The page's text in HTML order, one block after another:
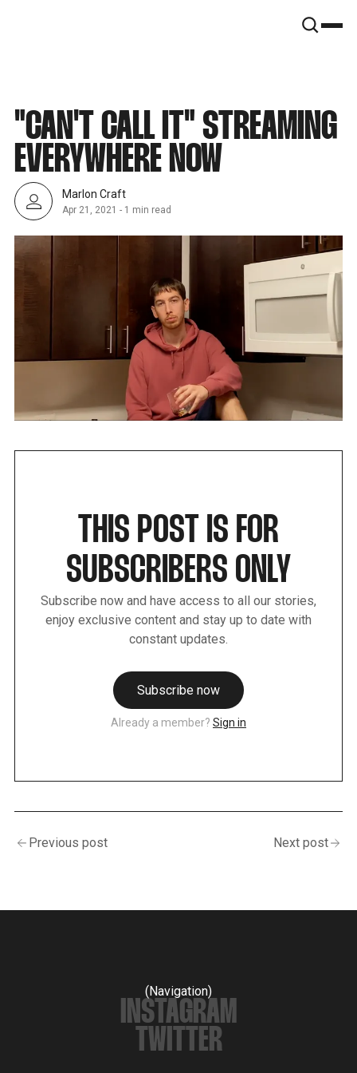
"CAN'T CALL IT" STREAMING
EVERYWHERE NOW
Marlon Craft
Apr 21, 2021 - 1 min read
THIS POST IS FOR
SUBSCRIBERS ONLY
Subscribe now and have access to all our stories,
enjoy exclusive content and stay up to date with
constant updates.
Subscribe now
Already a member? Sign in
Previous post Next post
(Navigation)
INSTAGRAM
TWITTER